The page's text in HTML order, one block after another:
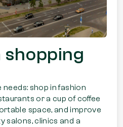
shopping
needs: shop in fashion
or a cup of coffee
space, and improve
salons, clinics and a